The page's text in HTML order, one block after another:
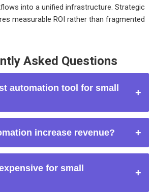
into a unified infrastructure. Strategic
measurable ROI rather than fragmented
Asked Questions
automation tool for small
works well for CRM and
increase revenue?
errors, and enhances customer
for small